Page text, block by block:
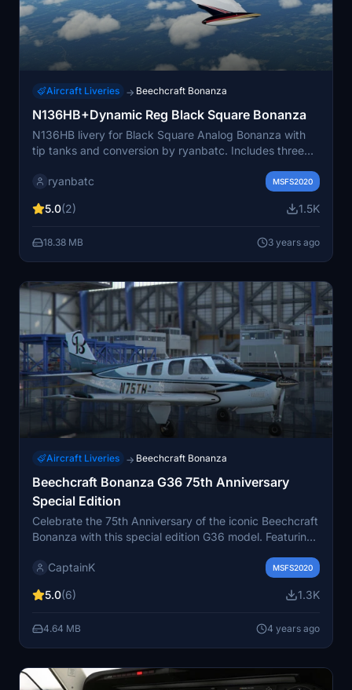
Aircraft Liveries → Beechcraft Bonanza
N136HB+Dynamic Reg Black Square Bonanza
N136HB livery for Black Square Analog Bonanza with
tip tanks and conversion by ryanbatc. Includes three
the analog Bonanza aircraft.
ryanbatc MSFS2020
5.0(2) 1.5K
18.38 MB 3 years ago
Aircraft Liveries → Beechcraft Bonanza
Beechcraft Bonanza G36 75th Anniversary
Special Edition
Celebrate the 75th Anniversary of the iconic Beechcraft
Bonanza with this special edition G36 model. Featuring
visionary Olive Ann Beech, this aircraft pays homage to
and add this unique piece of aviation heritage to your
CaptainK MSFS2020
5.0(6) 1.3K
4.64 MB 4 years ago